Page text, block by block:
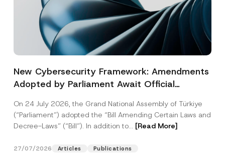
New Cybersecurity Framework: Amendments
Adopted by Parliament Await Official
On 24 July 2026, the Grand National Assembly of Türkiye
(“Parliament”) adopted the “Bill Amending Certain Laws and
Decree-Laws” (“Bill”). In addition to... [Read More]
27/07/2026 Articles Publications